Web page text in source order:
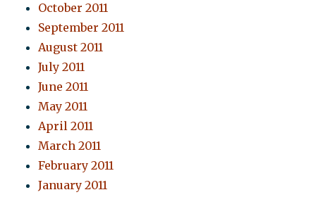
October 2011
September 2011
August 2011
July 2011
June 2011
May 2011
April 2011
March 2011
February 2011
January 2011